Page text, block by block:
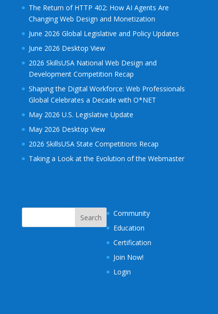
The Return of HTTP 402: How AI Agents Are
Changing Web Design and Monetization
June 2026 Global Legislative and Policy Updates
June 2026 Desktop View
2026 SkillsUSA National Web Design and
Development Competition Recap
Shaping the Digital Workforce: Web Professionals
Global Celebrates a Decade with O*NET
May 2026 U.S. Legislative Update
May 2026 Desktop View
2026 SkillsUSA State Competitions Recap
Taking a Look at the Evolution of the Webmaster
Community
Education
Certification
Join Now!
Login